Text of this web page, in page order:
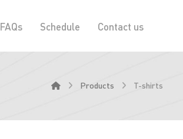
FAQs Schedule Contact us
Products T-shirts